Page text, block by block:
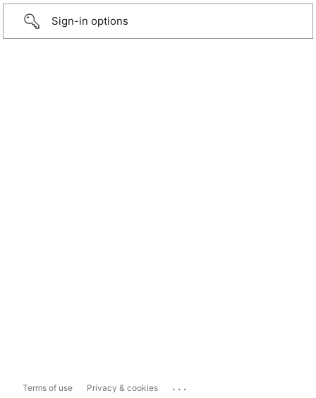
Sign-in options
Terms of use Privacy & cookies ...